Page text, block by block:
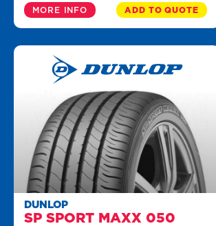
MORE INFO ADD TO QUOTE
DUNLOP
SP SPORT MAXX 050